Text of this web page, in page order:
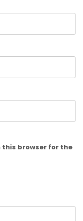
this browser for the